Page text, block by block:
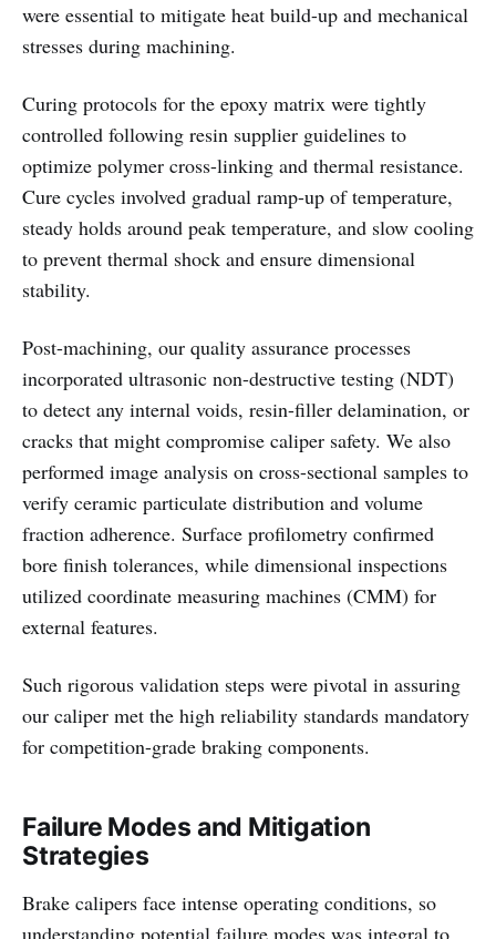
were essential to mitigate heat build-up and mechanical
stresses during machining.
Curing protocols for the epoxy matrix were tightly
controlled following resin supplier guidelines to
optimize polymer cross-linking and thermal resistance.
Cure cycles involved gradual ramp-up of temperature,
steady holds around peak temperature, and slow cooling
to prevent thermal shock and ensure dimensional
stability.
Post-machining, our quality assurance processes
incorporated ultrasonic non-destructive testing (NDT)
to detect any internal voids, resin-filler delamination, or
cracks that might compromise caliper safety. We also
performed image analysis on cross-sectional samples to
verify ceramic particulate distribution and volume
fraction adherence. Surface profilometry confirmed
bore finish tolerances, while dimensional inspections
utilized coordinate measuring machines (CMM) for
external features.
Such rigorous validation steps were pivotal in assuring
our caliper met the high reliability standards mandatory
for competition-grade braking components.
Failure Modes and Mitigation
Strategies
Brake calipers face intense operating conditions, so
understanding potential failure modes was integral to